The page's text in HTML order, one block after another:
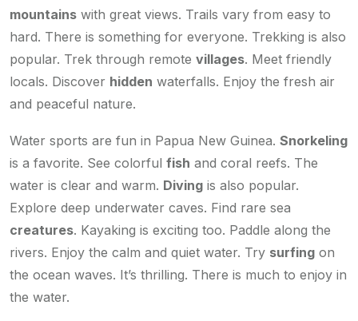
mountains with great views. Trails vary from easy to
hard. There is something for everyone. Trekking is also
popular. Trek through remote villages. Meet friendly
locals. Discover hidden waterfalls. Enjoy the fresh air
and peaceful nature.
Water sports are fun in Papua New Guinea. Snorkeling
is a favorite. See colorful fish and coral reefs. The
water is clear and warm. Diving is also popular.
Explore deep underwater caves. Find rare sea
creatures. Kayaking is exciting too. Paddle along the
rivers. Enjoy the calm and quiet water. Try surfing on
the ocean waves. It’s thrilling. There is much to enjoy in
the water.